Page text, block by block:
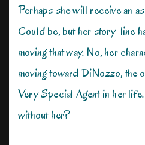
Perhaps she will receive an
Could be, but her story-line
moving that way. No, her
moving toward DiNozzo, the
Very Special Agent in her
without her?